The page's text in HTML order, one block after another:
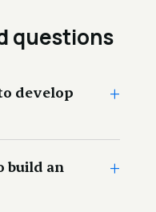
questions
develop
+
build an
+